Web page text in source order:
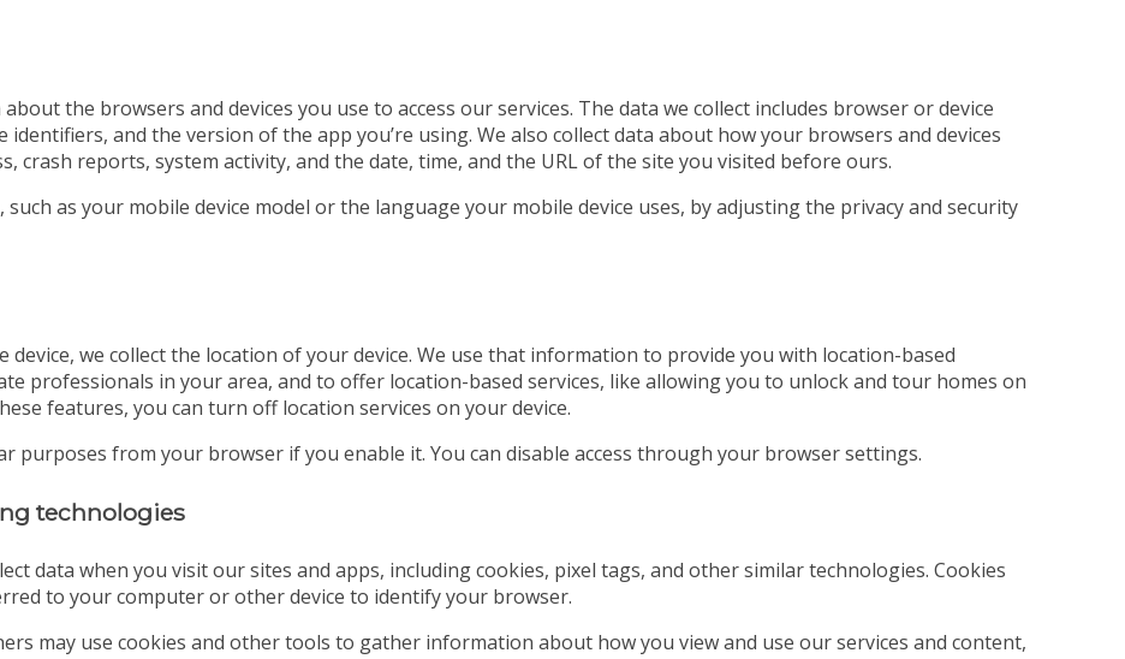
the browsers and devices you use to access our services. The data we collect includes browser or device
and the version of the app you’re using. We also collect data about how your browsers and devices
crash reports, system activity, and the date, time, and the URL of the site you visited before ours.
as your mobile device model or the language your mobile device uses, by adjusting the privacy and security
we collect the location of your device. We use that information to provide you with location-based
professionals in your area, and to offer location-based services, like allowing you to unlock and tour homes on
features, you can turn off location services on your device.
purposes from your browser if you enable it. You can disable access through your browser settings.
technologies
data when you visit our sites and apps, including cookies, pixel tags, and other similar technologies. Cookies
to your computer or other device to identify your browser.
may use cookies and other tools to gather information about how you view and use our services and content,